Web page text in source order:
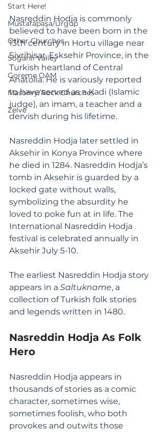
Start Here!
Mustafapaşa/Ürgüp
Other Churches
Soğanlı Valley
Goreme OAM
Masonry/Rock Churches
Zelve
Nasreddin Hodja is commonly
believed to have been born in the
13th century in Hortu village near
Sivrihisar, Esksehir Province, in the
Turkish heartland of Central
Anatolia. He is variously reported
to have served as a Kadi (Islamic
judge), an imam, a teacher and a
dervish during his lifetime.
Nasreddin Hodja later settled in
Aksehir in Konya Province where
he died in 1284. Nasreddin Hodja’s
tomb in Aksehir is guarded by a
locked gate without walls,
symbolizing the absurdity he
loved to poke fun at in life. The
International Nasreddin Hodja
festival is celebrated annually in
Aksehir July 5-10.
The earliest Nasreddin Hodja story
appears in a Saltukname, a
collection of Turkish folk stories
and legends written in 1480.
Nasreddin Hodja As Folk
Hero
Nasreddin Hodja appears in
thousands of stories as a comic
character, sometimes wise,
sometimes foolish, who both
provokes and outwits those